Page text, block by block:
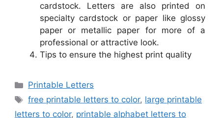
cardstock. Letters are also printed on
specialty cardstock or paper like glossy
paper or metallic paper for more of a
professional or attractive look.
Tips to ensure the highest print quality
Categories
Printable Letters
Tags
free printable letters to color, large printable
letters to color, printable alphabet letters to